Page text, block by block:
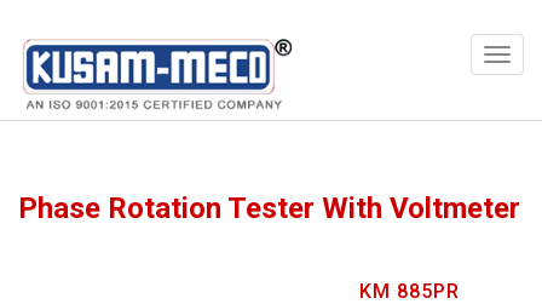
Products Meters
Phase Rotation Tester With Voltmeter
KM 885PR